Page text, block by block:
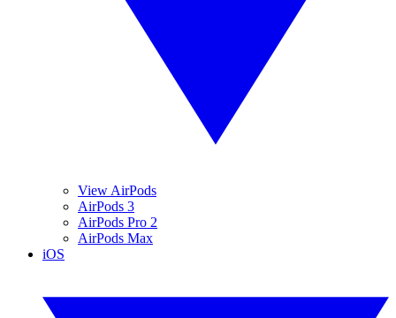
View AirPods
AirPods 3
AirPods Pro 2
AirPods Max
iOS